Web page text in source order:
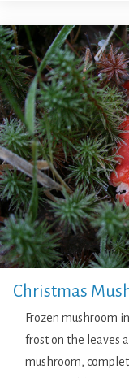
Christmas
Frozen mushroom
frost on the leaves
mushroom,